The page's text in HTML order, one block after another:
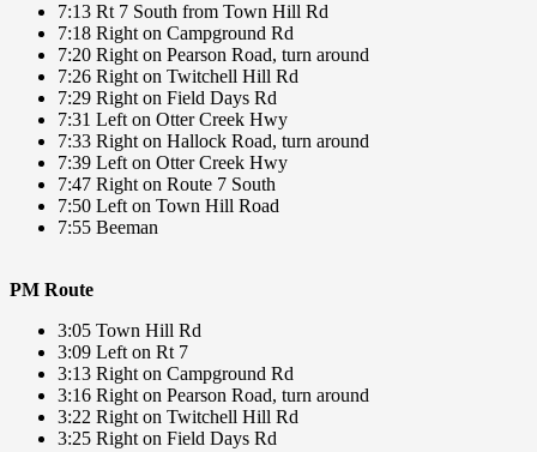
7:13 Rt 7 South from Town Hill Rd
7:18 Right on Campground Rd
7:20 Right on Pearson Road, turn around
7:26 Right on Twitchell Hill Rd
7:29 Right on Field Days Rd
7:31 Left on Otter Creek Hwy
7:33 Right on Hallock Road, turn around
7:39 Left on Otter Creek Hwy
7:47 Right on Route 7 South
7:50 Left on Town Hill Road
7:55 Beeman
PM Route
3:05 Town Hill Rd
3:09 Left on Rt 7
3:13 Right on Campground Rd
3:16 Right on Pearson Road, turn around
3:22 Right on Twitchell Hill Rd
3:25 Right on Field Days Rd